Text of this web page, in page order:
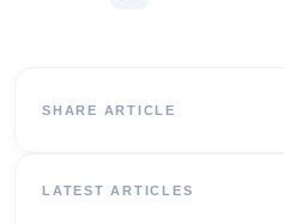
SHARE ARTICLE
LATEST ARTICLES